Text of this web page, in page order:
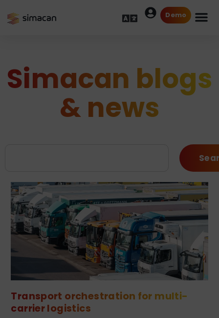
Demo
Simacan blogs
& news
Transport orchestration for multi-
carrier logistics